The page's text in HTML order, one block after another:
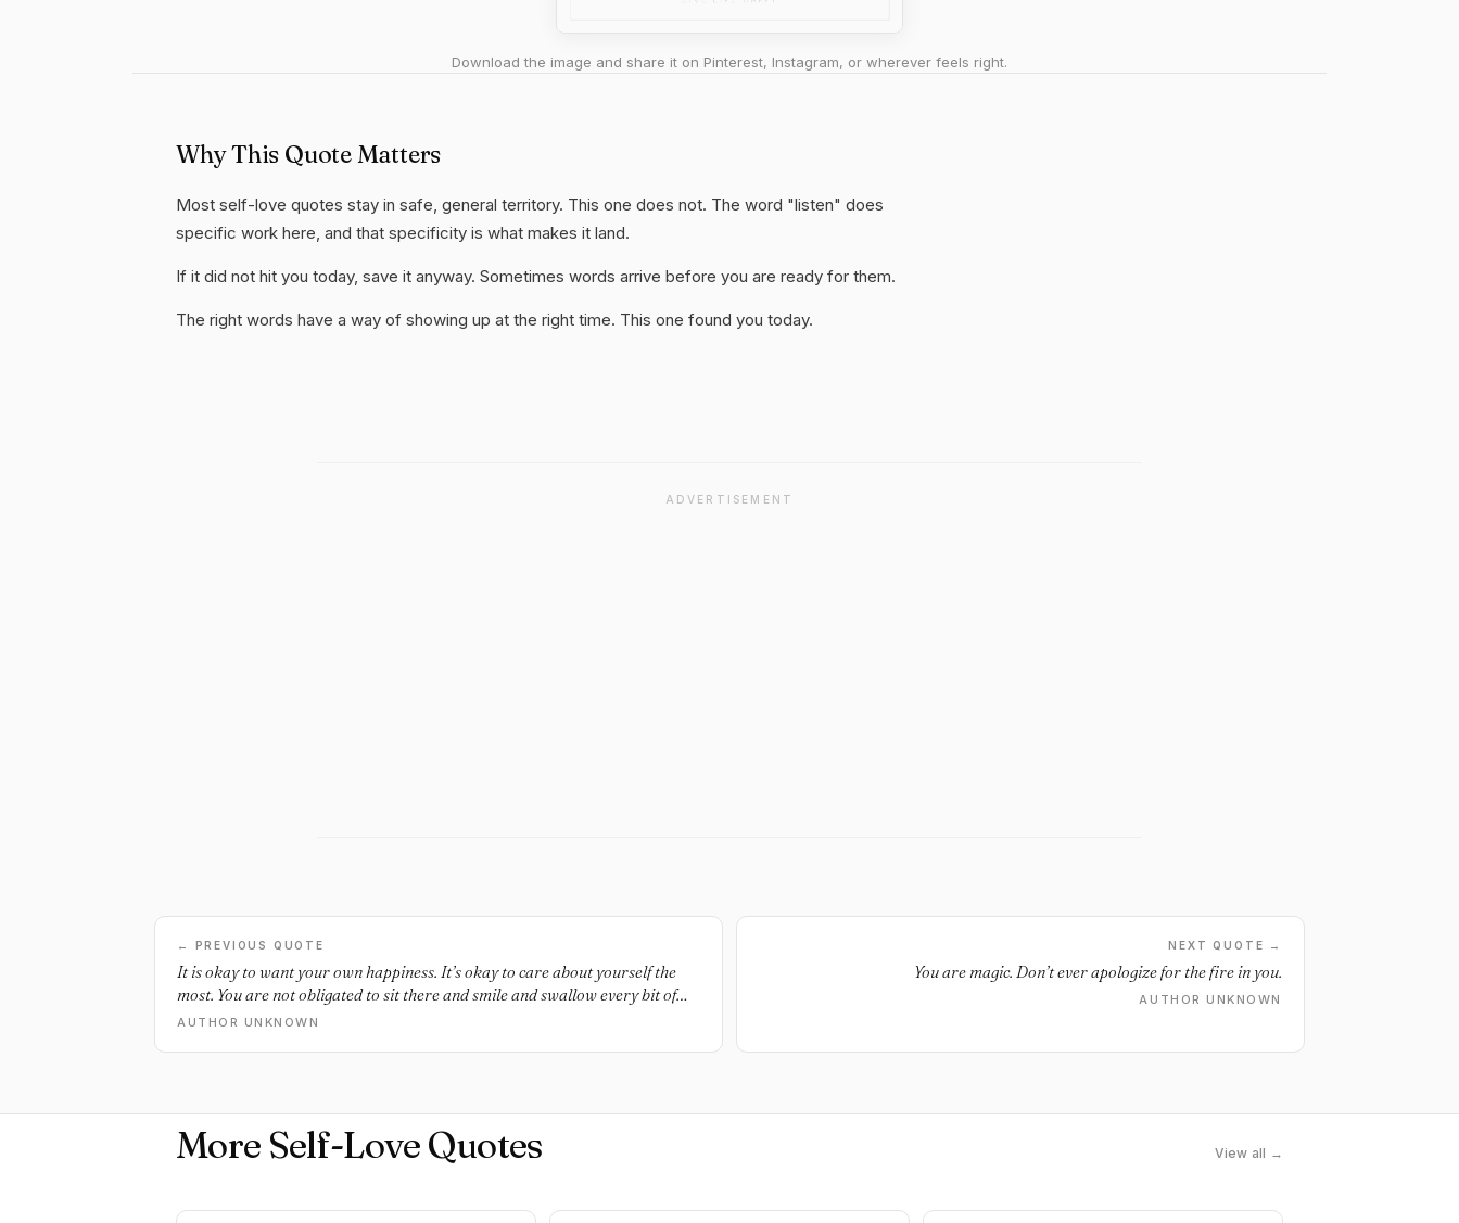
Download the image and share it on Pinterest, Instagram, or wherever feels right.
Why This Quote Matters
Most self-love quotes stay in safe, general territory. This one does not. The word "listen" does
specific work here, and that specificity is what makes it land.
If it did not hit you today, save it anyway. Sometimes words arrive before you are ready for them.
The right words have a way of showing up at the right time. This one found you today.
ADVERTISEMENT
← PREVIOUS QUOTE
It is okay to want your own happiness. It’s okay to care about yourself the
most. You are not obligated to sit there and smile and swallow every bit of
shit everyone heaps on you. You are more than furniture, you’re more than
appalled when you exercise it, but it is yours.
AUTHOR UNKNOWN
NEXT QUOTE →
You are magic. Don’t ever apologize for the fire in you.
AUTHOR UNKNOWN
More Self-Love Quotes View all →